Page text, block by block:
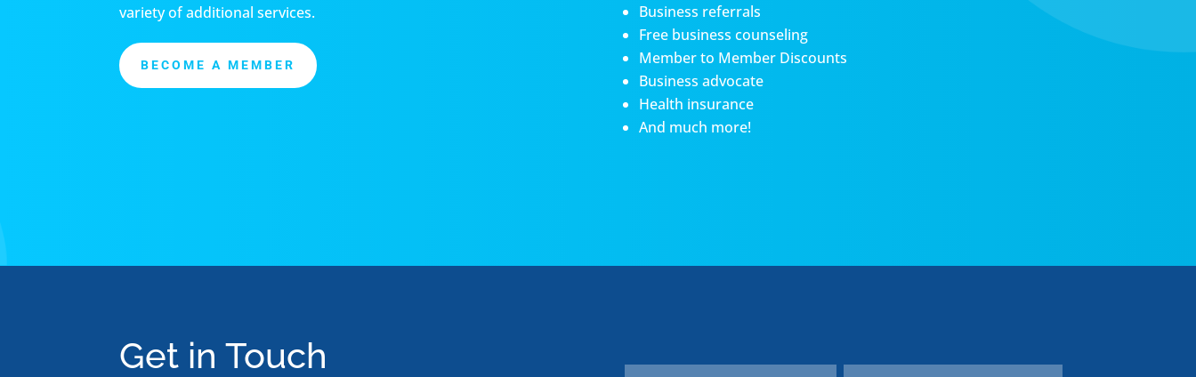
variety of additional services.
BECOME A MEMBER
Business referrals
Free business counseling
Member to Member Discounts
Business advocate
Health insurance
And much more!
Get in Touch Name * First Last